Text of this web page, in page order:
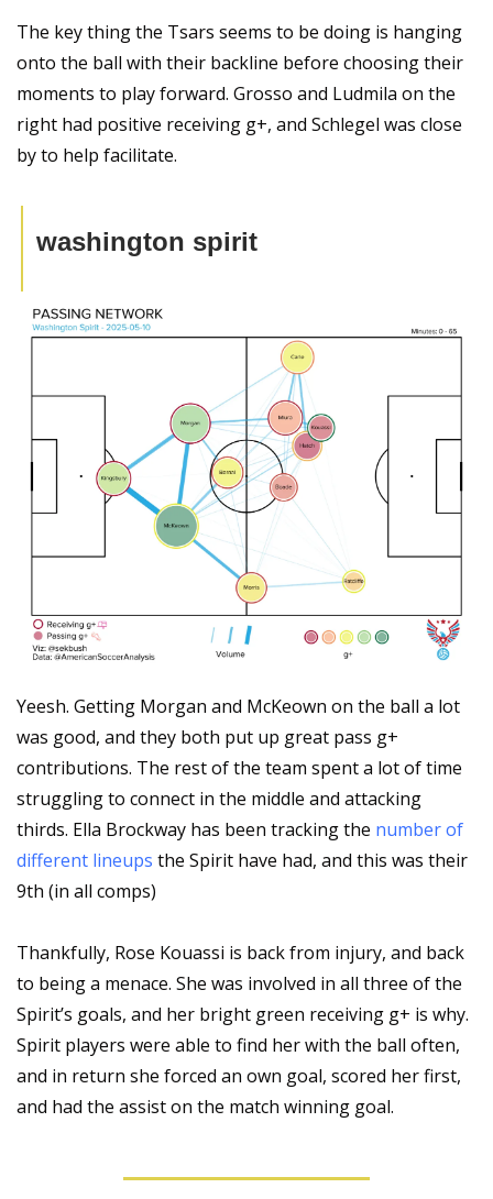
The key thing the Tsars seems to be doing is hanging
onto the ball with their backline before choosing their
moments to play forward. Grosso and Ludmila on the
right had positive receiving g+, and Schlegel was close
by to help facilitate.
washington spirit
Yeesh. Getting Morgan and McKeown on the ball a lot
was good, and they both put up great pass g+
contributions. The rest of the team spent a lot of time
struggling to connect in the middle and attacking
thirds. Ella Brockway has been tracking the number of
different lineups the Spirit have had, and this was their
9th (in all comps)
Thankfully, Rose Kouassi is back from injury, and back
to being a menace. She was involved in all three of the
Spirit’s goals, and her bright green receiving g+ is why.
Spirit players were able to find her with the ball often,
and in return she forced an own goal, scored her first,
and had the assist on the match winning goal.